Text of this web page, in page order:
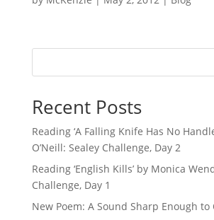
Recent Posts
Reading ‘A Falling Knife Has No
O’Neill: Sealey Challenge, Day 2
Reading ‘English Kills’ by Monica
Challenge, Day 1
New Poem: A Sound Sharp Enough